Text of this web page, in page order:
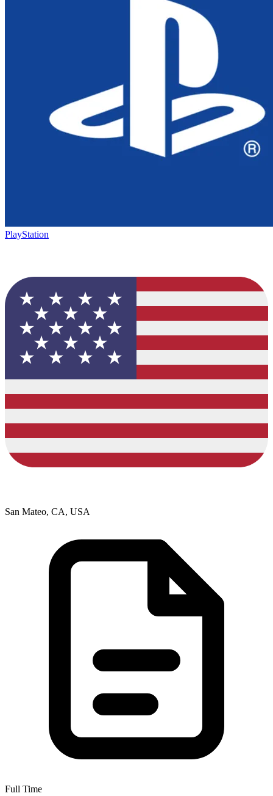
PlayStation
San Mateo, CA, USA
Full Time